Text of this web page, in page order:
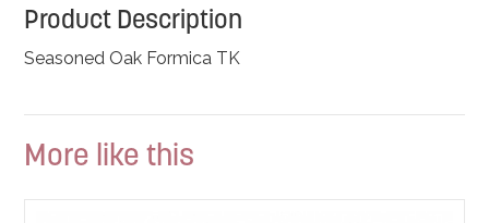
Product Description
Seasoned Oak Formica TK
More like this